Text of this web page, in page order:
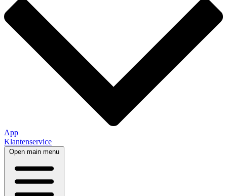
App
Klantenservice
Open main menu